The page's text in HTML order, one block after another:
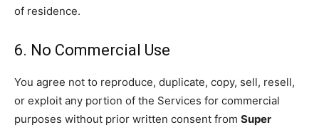
of residence.
6. No Commercial Use
You agree not to reproduce, duplicate, copy, sell, resell,
or exploit any portion of the Services for commercial
purposes without prior written consent from Super